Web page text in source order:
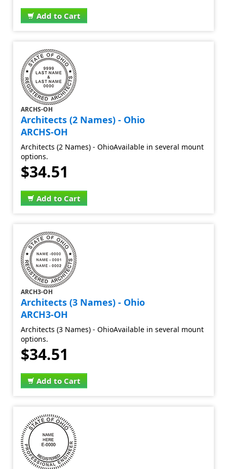
Add to Cart
ARCHS-OH
Architects (2 Names) - Ohio
ARCHS-OH
Architects (2 Names) - OhioAvailable in several mount
options.
$34.51
Add to Cart
ARCH3-OH
Architects (3 Names) - Ohio
ARCH3-OH
Architects (3 Names) - OhioAvailable in several mount
options.
$34.51
Add to Cart